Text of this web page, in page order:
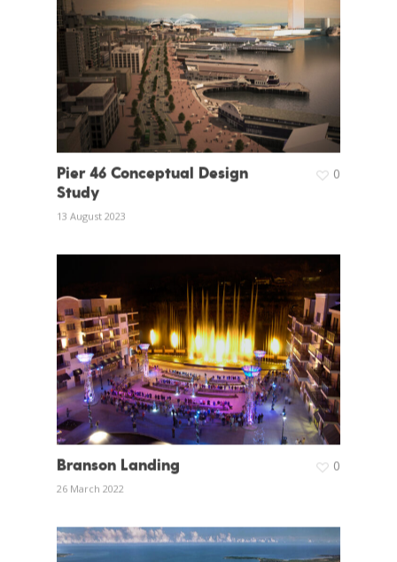
Pier 46 Conceptual Design
Study
13 August 2023
0
Branson Landing
26 March 2022
0